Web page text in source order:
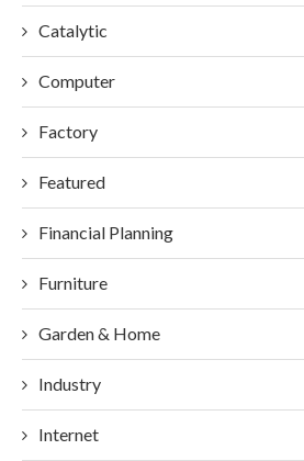
Catalytic
Computer
Factory
Featured
Financial Planning
Furniture
Garden & Home
Industry
Internet